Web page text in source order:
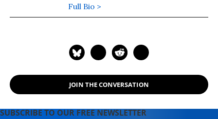
Post, and has written books on the
topics of depression, the war on
the Congo, the Central African
and his journalism has appeared in
publications all over the world.
Full Bio >
JOIN THE CONVERSATION
SUBSCRIBE TO OUR FREE NEWSLETTER